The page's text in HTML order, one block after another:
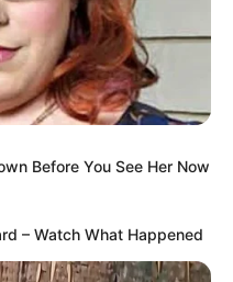
Before You See Her Now
– Watch What Happened